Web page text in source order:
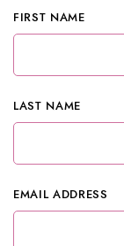
FIRST NAME
LAST NAME
EMAIL ADDRESS